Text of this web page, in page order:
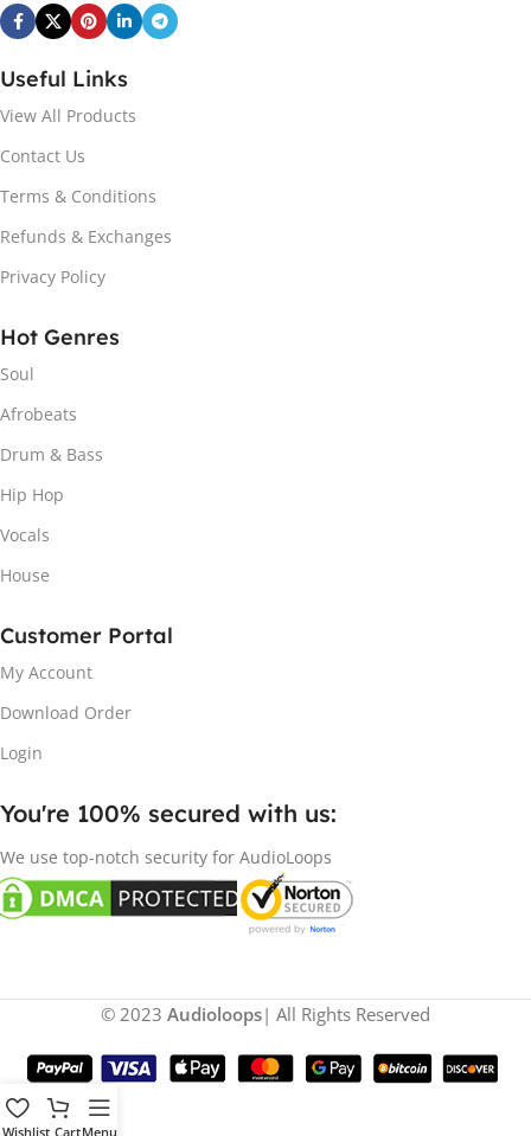
Useful Links
View All Products
Contact Us
Terms & Conditions
Refunds & Exchanges
Privacy Policy
Hot Genres
Soul
Afrobeats
Drum & Bass
Hip Hop
Vocals
House
Customer Portal
My Account
Download Order
Login
You're 100% secured with us:​
We use top-notch security for AudioLoops
© 2023 Audioloops| All Rights Reserved
Wishlist CartMenu